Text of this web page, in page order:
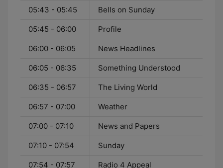
05:43 - 05:45 Bells on Sunday
05:45 - 06:00 Profile
06:00 - 06:05 News Headlines
06:05 - 06:35 Something Understood
06:35 - 06:57 The Living World
06:57 - 07:00 Weather
07:00 - 07:10 News and Papers
07:10 - 07:54 Sunday
07:54 - 07:57 Radio 4 Appeal